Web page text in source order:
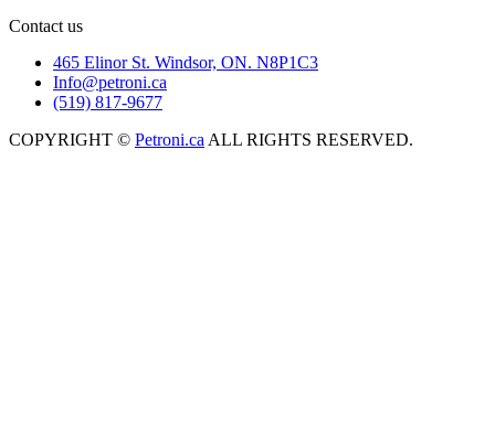
Contact us
465 Elinor St. Windsor, ON. N8P1C3
Info@petroni.ca
(519) 817-9677
COPYRIGHT © Petroni.ca ALL RIGHTS RESERVED.